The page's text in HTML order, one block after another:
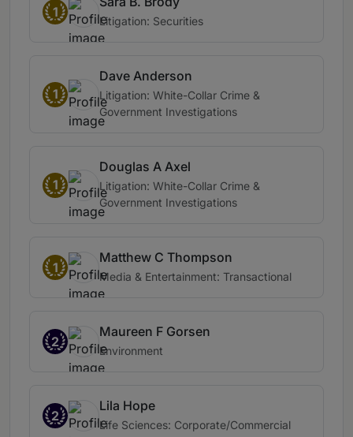
1
Litigation: Securities
1
Dave Anderson
Litigation: White-Collar Crime &
Government Investigations
1
Douglas A Axel
Litigation: White-Collar Crime &
Government Investigations
1
Matthew C Thompson
Media & Entertainment: Transactional
2
Maureen F Gorsen
Environment
2
Lila Hope
Life Sciences: Corporate/Commercial